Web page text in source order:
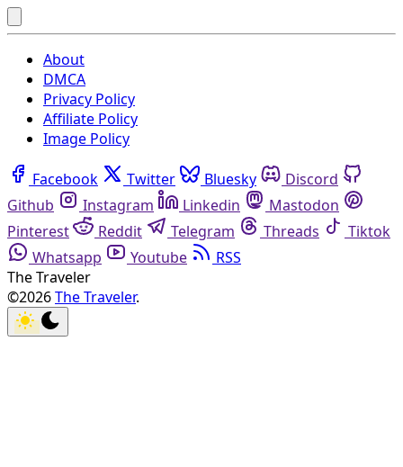
About
DMCA
Privacy Policy
Affiliate Policy
Image Policy
Facebook Twitter Bluesky
Discord
Github
Instagram Linkedin
Mastodon
Pinterest
Reddit Telegram Threads
Tiktok
Whatsapp
Youtube
RSS
The Traveler
©2026The Traveler.